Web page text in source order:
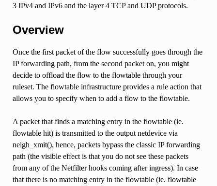
3 IPv4 and IPv6 and the layer 4 TCP and UDP protocols.
Overview
Once the first packet of the flow successfully goes through the
IP forwarding path, from the second packet on, you might
decide to offload the flow to the flowtable through your
ruleset. The flowtable infrastructure provides a rule action that
allows you to specify when to add a flow to the flowtable.
A packet that finds a matching entry in the flowtable (ie.
flowtable hit) is transmitted to the output netdevice via
neigh_xmit(), hence, packets bypass the classic IP forwarding
path (the visible effect is that you do not see these packets
from any of the Netfilter hooks coming after ingress). In case
that there is no matching entry in the flowtable (ie. flowtable